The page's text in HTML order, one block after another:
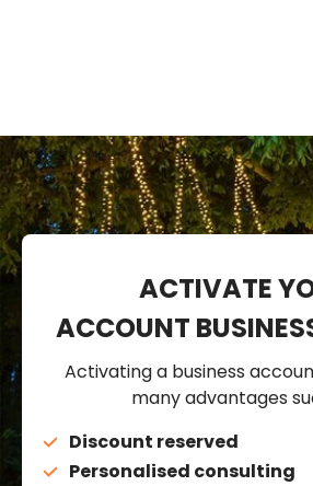
ACTIVATE
ACCOUNT
Activating a business
many advantages
Discount reserved
Personalised consulting